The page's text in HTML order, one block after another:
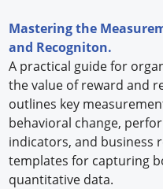
Mastering the
and Recogniton.
A practical guide for
the value of reward and
outlines key
behavioral change,
indicators, and business
templates for capturing
quantitative data.